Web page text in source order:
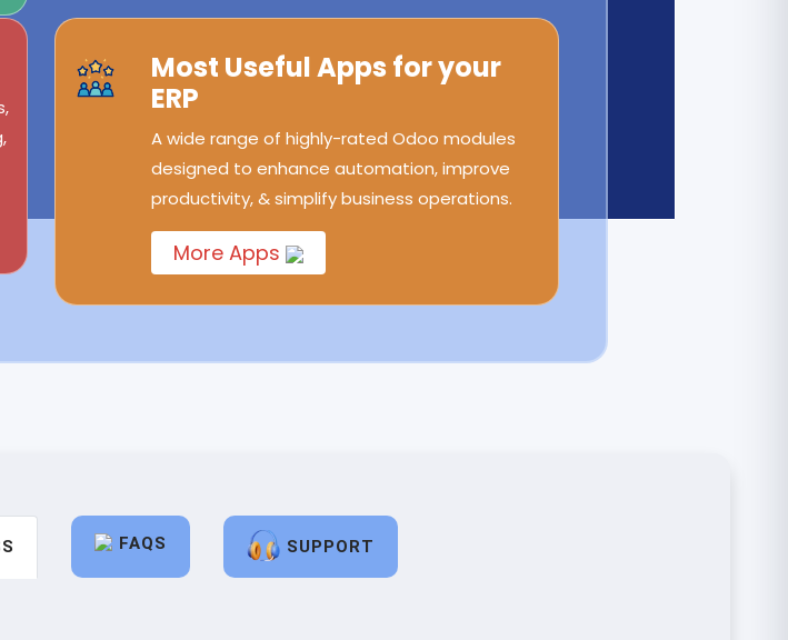
Most Useful Apps for your
ERP
A wide range of highly-rated Odoo modules
designed to enhance automation, improve
productivity, & simplify business operations.
More Apps
FAQS SUPPORT